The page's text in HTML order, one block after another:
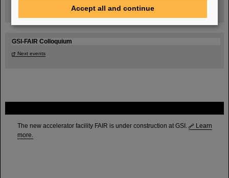
The new accelerator facility FAIR is under construction at GSI.
Learn
more.
Task Force on dealing with the effects of the war in Ukraine
GSI-FAIR Colloquium
Next events
Accept all and continue